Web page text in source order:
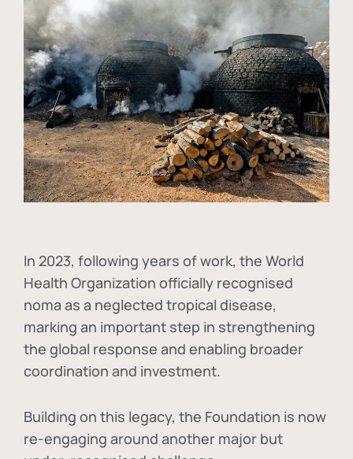
In 2023, following years of work, the World
Health Organization officially recognised
noma as a neglected tropical disease,
marking an important step in strengthening
the global response and enabling broader
coordination and investment.
Building on this legacy, the Foundation is now
re-engaging around another major but